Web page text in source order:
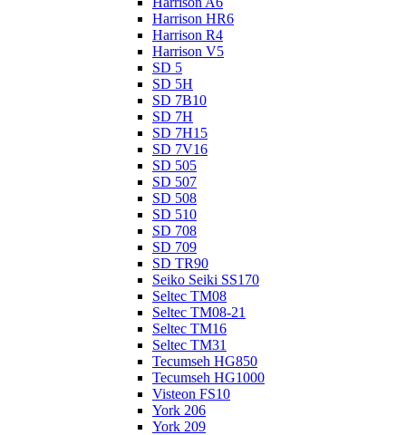
Harrison HR6
Harrison R4
Harrison V5
SD 5
SD 5H
SD 7B10
SD 7H
SD 7H15
SD 7V16
SD 505
SD 507
SD 508
SD 510
SD 708
SD 709
SD TR90
Seiko Seiki SS170
Seltec TM08
Seltec TM08-21
Seltec TM16
Seltec TM31
Tecumseh HG850
Tecumseh HG1000
Visteon FS10
York 206
York 209